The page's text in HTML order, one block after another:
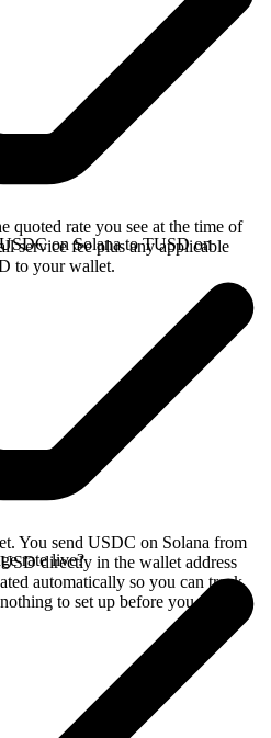
quoted rate you see at the time of
service fee plus any applicable
to your wallet.
on Solana to TUSD on
You send USDC on Solana from
directly in the wallet address
automatically so you can track
to set up before you swap.
rate live?